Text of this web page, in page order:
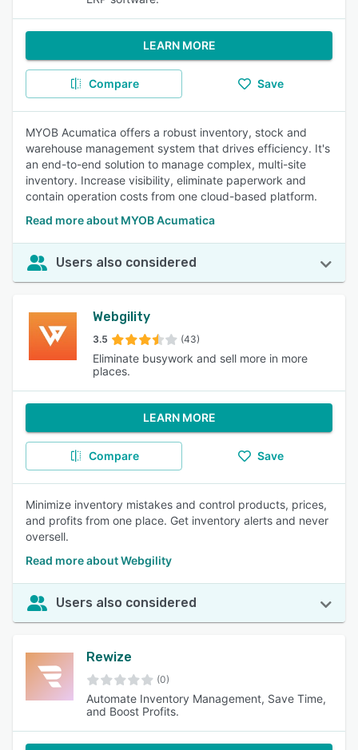
LEARN MORE
Compare Save
MYOB Acumatica offers a robust inventory, stock and
warehouse management system that drives efficiency. It's
an end-to-end solution to manage complex, multi-site
inventory. Increase visibility, eliminate paperwork and
contain operation costs from one cloud-based platform.
Read more about MYOB Acumatica
Users also considered
Webgility
3.5 (43)
Eliminate busywork and sell more in more
places.
LEARN MORE
Compare Save
Minimize inventory mistakes and control products, prices,
and profits from one place. Get inventory alerts and never
oversell.
Read more about Webgility
Users also considered
Rewize
(0)
Automate Inventory Management, Save Time,
and Boost Profits.